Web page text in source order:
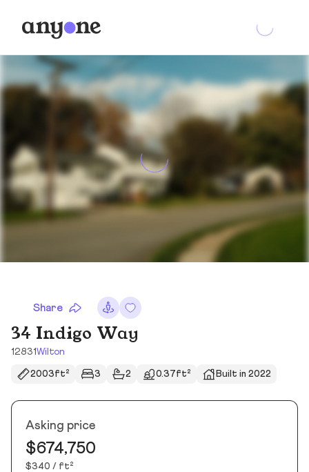
Share
34 Indigo Way
12831Wilton
2003ft² 3 2 0.37ft² Built in 2022
Asking price
$674,750
$340 / ft²